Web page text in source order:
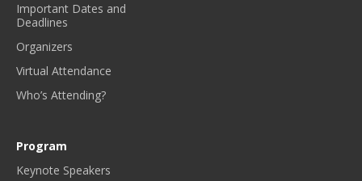
Important Dates and
Deadlines
Organizers
Virtual Attendance
Who’s Attending?
Program
Keynote Speakers